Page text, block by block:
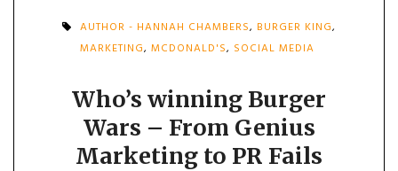
AUTHOR - HANNAH CHAMBERS, BURGER KING,
MARKETING, MCDONALD'S, SOCIAL MEDIA
Who’s winning Burger
Wars – From Genius
Marketing to PR Fails